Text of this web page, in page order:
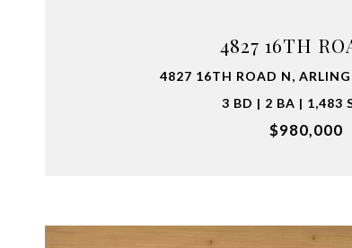
4827 16TH
4827 16TH ROAD N,
3 BD | 2 BA | 1,483
$980,000